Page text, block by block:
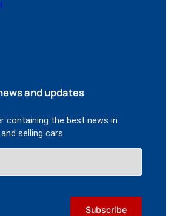
and updates
containing the best news in
selling cars